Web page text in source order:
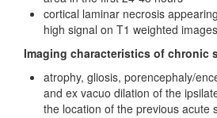
cortical laminar necrosis
high signal on T1 weighted
Imaging characteristics of chronic
atrophy, gliosis, porencephaly/
and ex vacuo dilation of the
the location of the previous acute